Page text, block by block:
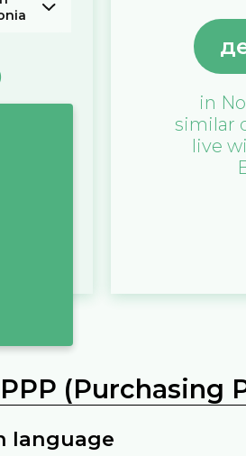
in
similar
live
(Purchasing
language